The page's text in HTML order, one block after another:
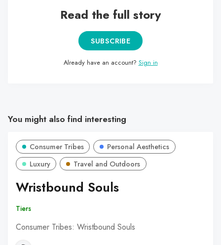
Read the full story
SUBSCRIBE
Already have an account? Sign in
You might also find interesting
Consumer Tribes
Personal Aesthetics
Luxury
Travel and Outdoors
Wristbound Souls
Tiers
Consumer Tribes: Wristbound Souls